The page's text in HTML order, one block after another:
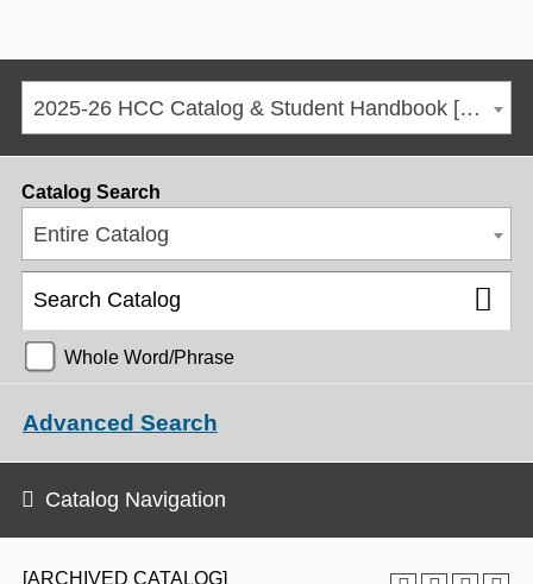
2025-26 HCC Catalog & Student Handbook [ARCHIVED CATALOG]
[ARCHIVED CATALOG]
Catalog Search
Entire Catalog
Whole Word/Phrase
Advanced Search
Catalog Navigation